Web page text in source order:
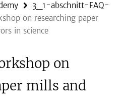
3_1-abschnitt-FAQ-
on researching paper
in science
on
mills and